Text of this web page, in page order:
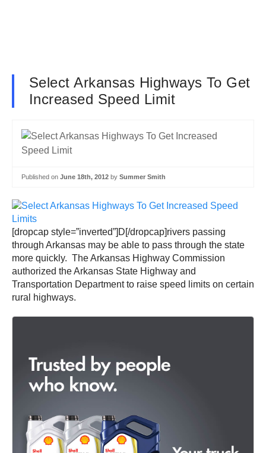
Select Arkansas Highways To Get
Increased Speed Limit
Published on June 18th, 2012 by Summer Smith
[dropcap style=”inverted”]D[/dropcap]rivers passing
through Arkansas may be able to pass through the state
more quickly. The Arkansas Highway Commission
authorized the Arkansas State Highway and
Transportation Department to raise speed limits on certain
rural highways.